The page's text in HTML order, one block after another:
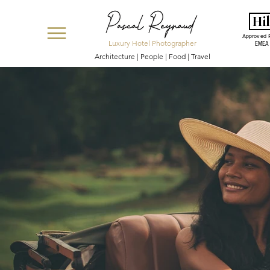
Luxury Hotel Photographer
Approved
Architecture | People | Food | Travel